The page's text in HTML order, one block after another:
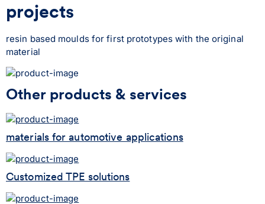
projects
resin based moulds for first prototypes with the original
material
Other products & services
materials for automotive applications
Customized TPE solutions